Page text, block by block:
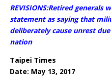
REVISIONS:Retired generals
statement as saying that
deliberately cause unrest
nation
Taipei Times
Date: May 13, 2017